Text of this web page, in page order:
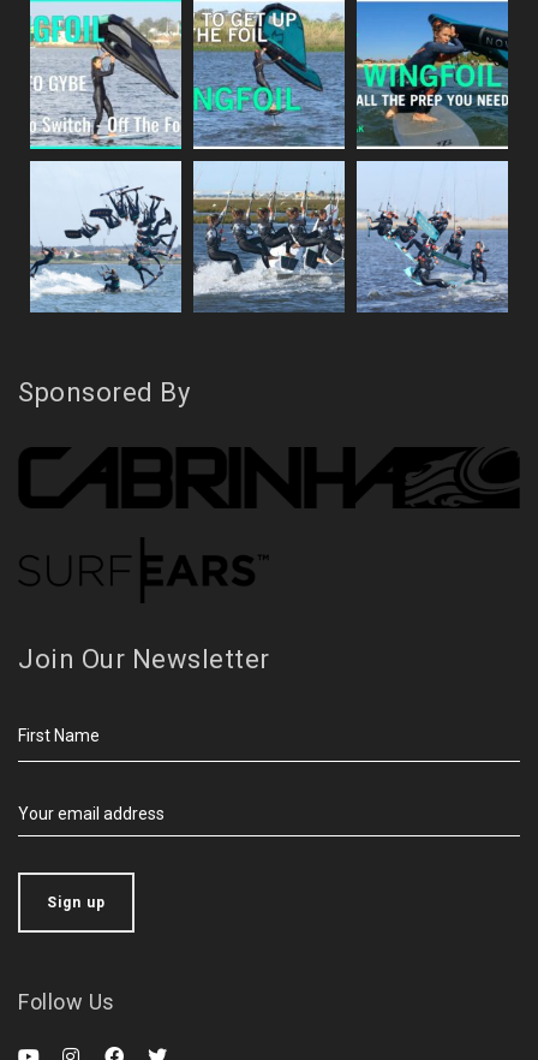
Sponsored By
Join Our Newsletter
Follow Us